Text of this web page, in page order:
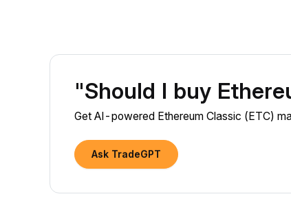
"Should I buy
Get AI-powered Ethereum Classic (ETC)
Ask TradeGPT